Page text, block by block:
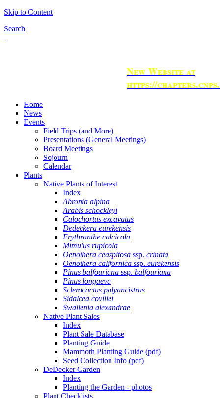
Skip to Content
Search
New Website at
https://
Home
News
Events
Field Trips (and More)
Presentations (General Meetings)
Board Meetings
Sojourn
Calendar
Plants
Native Plants of Interest
Index
Abronia alpina
Arabis schockleyi
Calochortus excavatus
Dedeckera eurekensis
Erythranthe calcicola
Mimulus rupicola
Oenothera ceaspitosa ssp. crinata
Oenothera californica ssp. eurekensis
Pinus balfouriana ssp. balfouriana
Pinus longaeva
Sclerocactus polyancistrus
Sidalcea covillei
Swallenia alexandrae
Native Plant Sales
Index
Plant Sale Database
Planting Guide
Mammoth Planting Guide (pdf)
Seed Collection Info (pdf)
DeDecker Garden
Index
Planting the Garden - photos
Plant Checklists